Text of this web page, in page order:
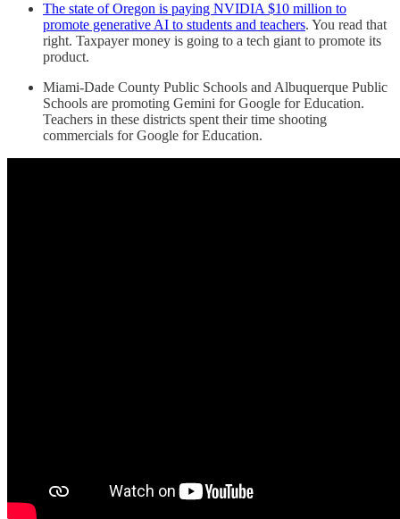
The state of Oregon is paying NVIDIA $10 million to
promote generative AI to students and teachers. You read that
right. Taxpayer money is going to a tech giant to promote its
product.
Miami-Dade County Public Schools and Albuquerque Public
Schools are promoting Gemini for Google for Education.
Teachers in these districts spent their time shooting
commercials for Google for Education.